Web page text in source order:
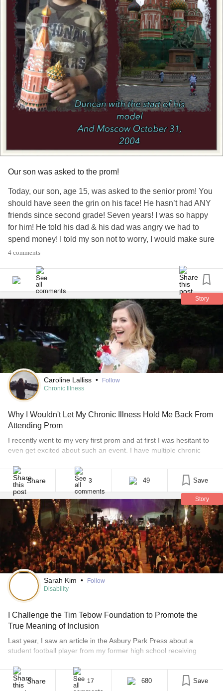
Our son was asked to the prom!
Today, our son, age 15, was asked to the senior prom! You
should have seen the grin on his face! He hasn’t had ANY
friends since second grade! Seven years! I was so happy
for him! He told his dad & his dad was angry we had to
spend money! I told my son not to worry, I would make sure
he looked good & got nice flowers for his date. I wrote a
bargains & make it up that way. Our son is overcoming
anxiety
and depression
, prenatal
alcohol exposure and trauma from spending his first 8.5
months in a Russian orphanage. Celebrate the good
things!
#Prom #Anxiety #Depression #ADHD
#PTSD
#Celebratethelittlethings
#Orphanage #Trauma
#behappy
#Survivor
4 comments
Story
Caroline Lalliss •
Follow
Chronic Illness
Why I Wouldn't Let My Chronic Illness Hold Me Back From
Attending Prom
I recently went to my very first prom and at first I was hesitant to
even get excited about such an event. I have multiple chronic
something always hurts and I rely on a cane most of the time. I
thought about going to [...]
Share 3 49 Save
Story
Sarah Kim •
Follow
Disability
I Challenge the Tim Tebow Foundation to Promote the
True Meaning of Inclusion
Last year, I saw an article in the Asbury Park Press about a
student football player from my former high school receiving
senior prom. At first glance, I saw this as an act of generosity and
heroism, but later I sat down to think [...]
Share 17 680 Save